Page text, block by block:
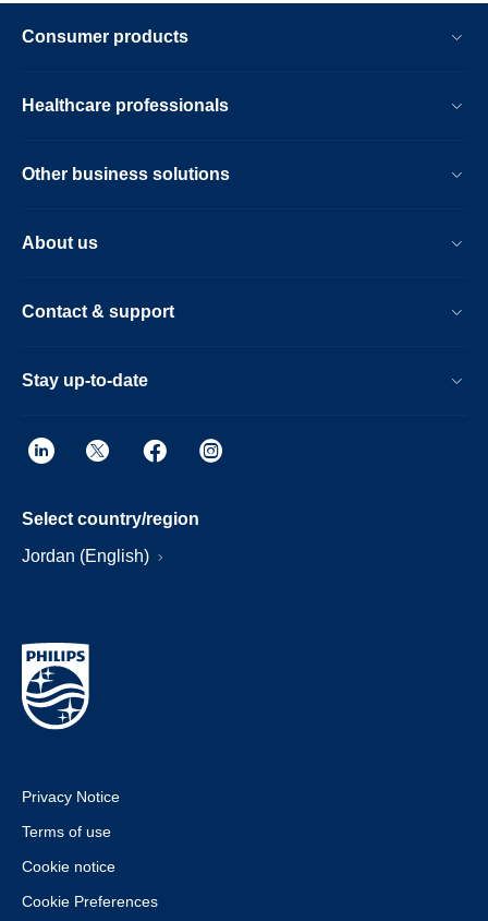
Consumer products
Healthcare professionals
Other business solutions
About us
Contact & support
Stay up-to-date
Select country/region
Jordan (English)
Privacy Notice
Terms of use
Cookie notice
Cookie Preferences